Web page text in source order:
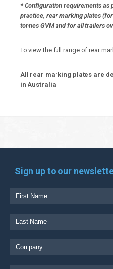
* Configuration requirements as
practice, rear marking plates
tonnes GVM and for all trailers
To view the full range of rear
All rear marking plates are
in Australia
Sign up to our